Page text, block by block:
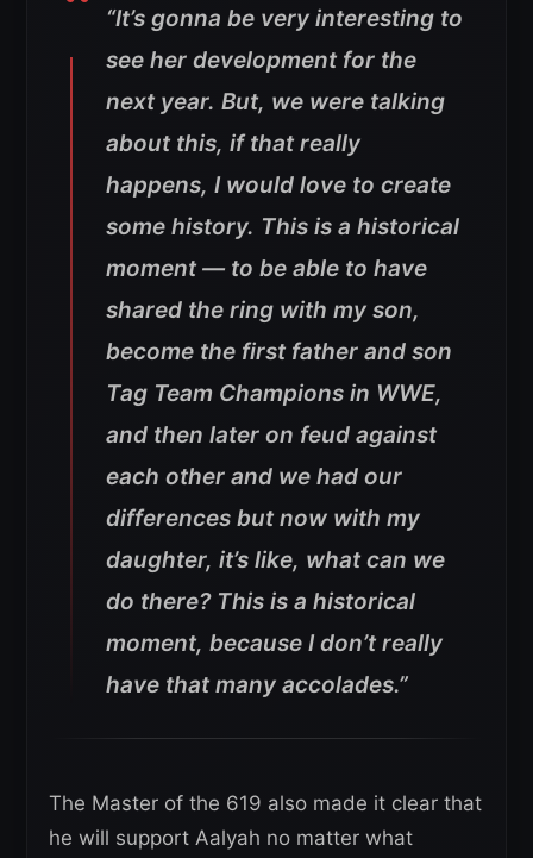
“It’s gonna be very interesting to
see her development for the
next year. But, we were talking
about this, if that really
happens, I would love to create
some history. This is a historical
moment — to be able to have
shared the ring with my son,
become the first father and son
Tag Team Champions in WWE,
and then later on feud against
each other and we had our
differences but now with my
daughter, it’s like, what can we
do there? This is a historical
moment, because I don’t really
have that many accolades.”
The Master of the 619 also made it clear that
he will support Aalyah no matter what